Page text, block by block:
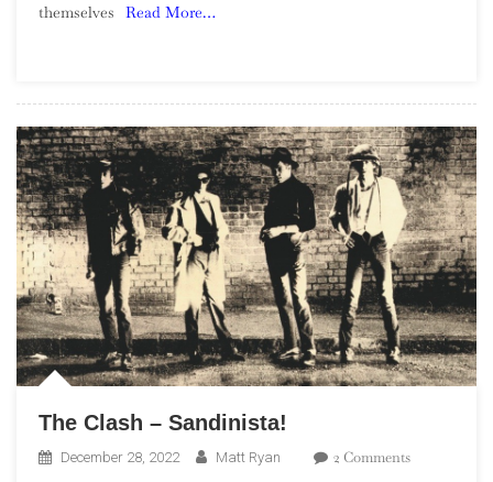
The
themselves
Read More…
The Clash – Sandinista!
December 28, 2022 Matt Ryan 2 CommentsOn